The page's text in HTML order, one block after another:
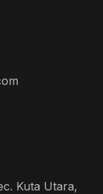
Kuta Utara,